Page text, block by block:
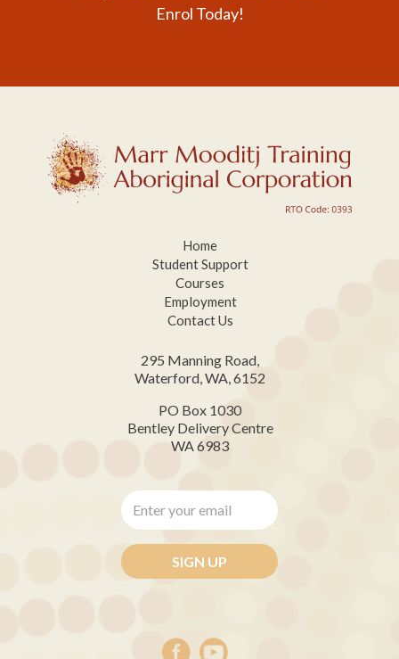
Enrol Today!
Home
Student Support
Courses
Employment
Contact Us
295 Manning Road,
Waterford, WA, 6152
PO Box 1030
Bentley Delivery Centre
WA 6983
Enter
your
email *